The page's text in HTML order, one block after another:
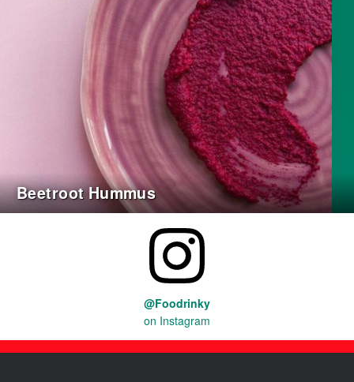
Beetroot Hummus
@Foodrinky
on Instagram